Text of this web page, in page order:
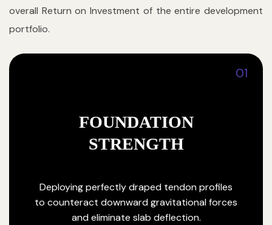
overall Return on Investment of the entire development
portfolio.
01
FOUNDATION
STRENGTH
Deploying perfectly draped tendon profiles
to counteract downward gravitational forces
and eliminate slab deflection.